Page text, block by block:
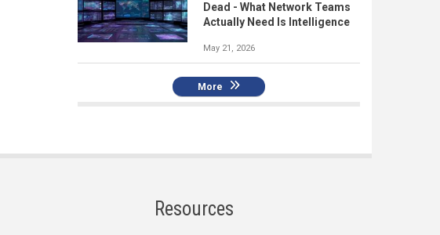
Dead - What Network Teams
Actually Need Is Intelligence
May 21, 2026
More
Resources